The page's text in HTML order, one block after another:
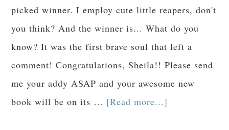
picked winner. I employ cute little reapers, don't
you think? And the winner is... What do you
know? It was the first brave soul that left a
comment! Congratulations, Sheila!! Please send
me your addy ASAP and your awesome new
book will be on its … [Read more...]